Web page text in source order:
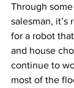
Through
salesman, it’s
for a robot
and house
continue to
most of the